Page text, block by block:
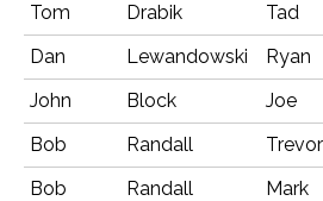
Tom
Drabik Tad
Dan
Lewandowski Ryan
John
Block Joe
Bob
Randall Trevor
Bob
Randall Mark